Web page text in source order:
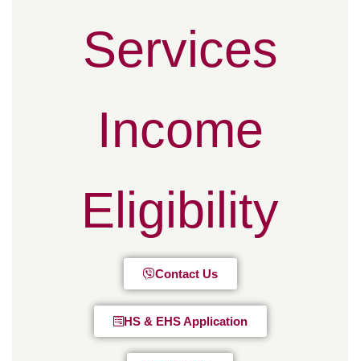
Services
Income
Eligibility
Contact Us
HS & EHS Application